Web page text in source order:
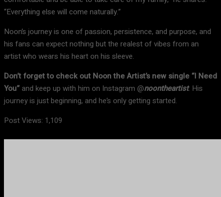
“Everything else will come naturally.”
Noon’s journey is one of passion, persistence, and purpose, and
his fans can expect nothing but the realest of vibes from an
artist who wears his heart on his sleeve.
Don’t forget to check out Noon the Artist’s new single “I Need
You” and keep up with him on Instagram @noontheartist. His
journey is just beginning, and he’s only getting started.
Post Views: 1,109